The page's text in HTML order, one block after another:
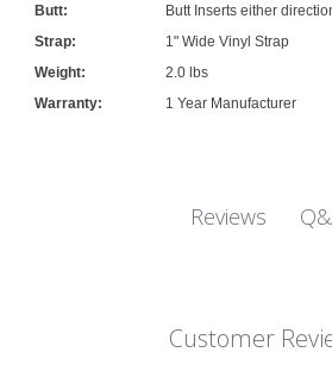
Butt:
Butt Inserts either
Strap:
1" Wide Vinyl Strap
Weight:
2.0 lbs
Warranty:
1 Year Manufacturer
Reviews
Customer